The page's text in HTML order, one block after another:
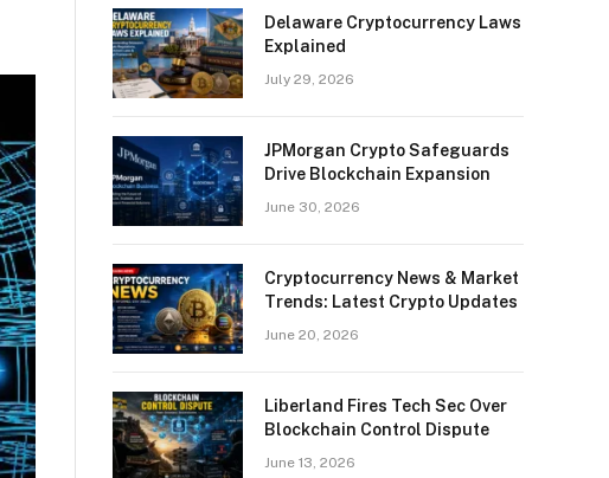
Delaware Cryptocurrency Laws
Explained
July 29, 2026
JPMorgan Crypto Safeguards
Drive Blockchain Expansion
June 30, 2026
Cryptocurrency News & Market
Trends: Latest Crypto Updates
June 20, 2026
Liberland Fires Tech Sec Over
Blockchain Control Dispute
June 13, 2026